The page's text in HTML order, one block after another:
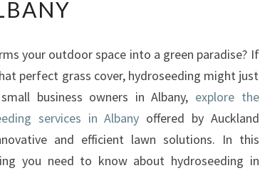
E
U
T
I
M
A
E
G
your outdoor space into a green paradise? If
perfect grass cover, hydroseeding might just
business owners in Albany, explore the
services in Albany offered by Auckland
and efficient lawn solutions. In this
you need to know about hydroseeding in